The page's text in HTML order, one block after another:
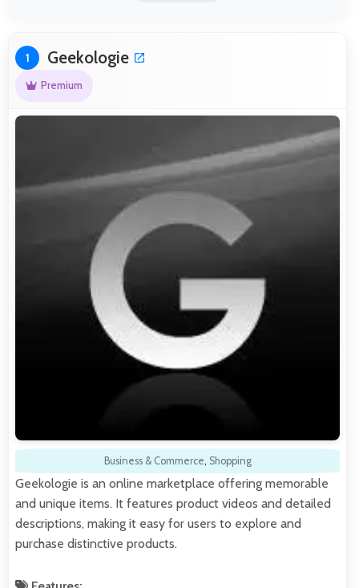
1 Geekologie
Premium
Business & Commerce, Shopping
Geekologie is an online marketplace offering memorable
and unique items. It features product videos and detailed
descriptions, making it easy for users to explore and
purchase distinctive products.